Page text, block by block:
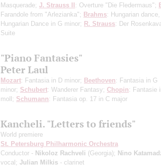
Masquerade; J. Strauss II: Overture "Die Fledermaus";
Farandole from "Arlezianka"; Brahms: Hungarian dance,
Hungarian Dance in G minor; R. Strauss: Der
Suite
"Piano Fantasies"
Peter Laul
Mozart: Fantasia in D minor; Beethoven: Fantasia in G
minor; Schubert: Wanderer Fantasy; Chopin: Fantasie
moll; Schumann: Fantasia op. 17 in C major
Kancheli. "Letters to friends"
World premiere
St. Petersburg Philharmonic Orchestra
Conductor - Nikoloz Rachveli (Georgia); Nino
vocal; Julian Milkis - clarinet